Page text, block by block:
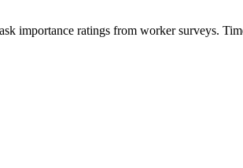
importance ratings from worker surveys.